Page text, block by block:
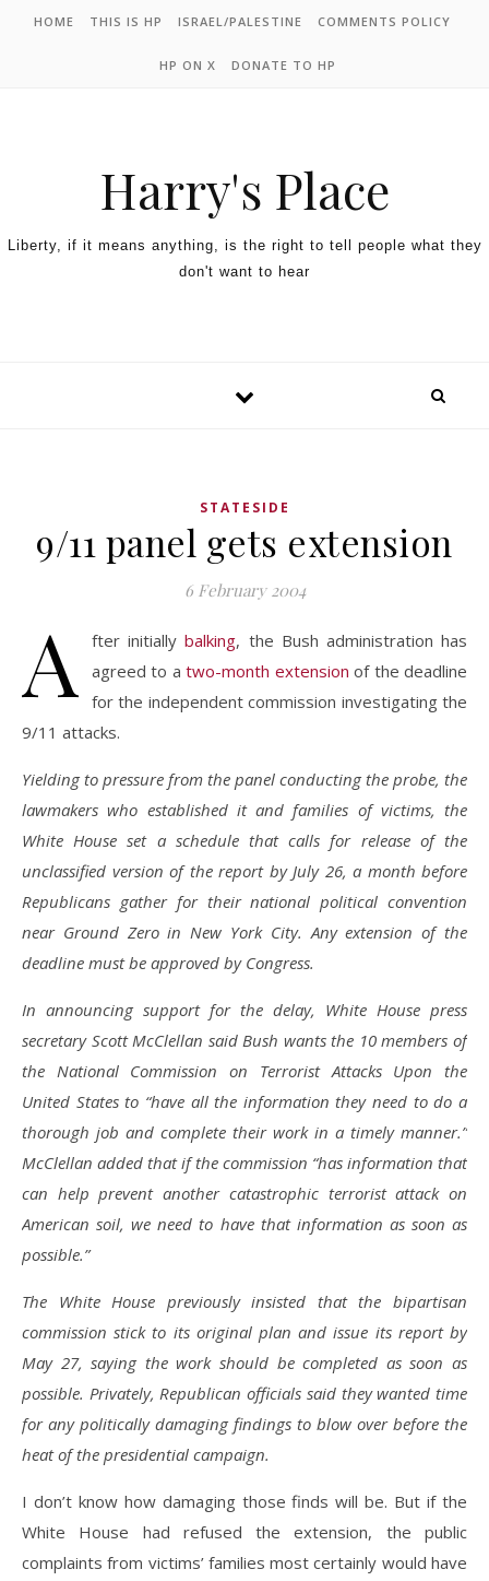
HOME THIS IS HP ISRAEL/PALESTINE COMMENTS POLICY
HP ON X DONATE TO HP
Harry's Place
Liberty, if it means anything, is the right to tell people what they
don't want to hear
STATESIDE
9/11 panel gets extension
6 February 2004
A fter initiallybalking, the Bush administration has
agreed to atwo-month extension of the deadline
for the independent commission investigating the
9/11 attacks.
Yielding to pressure from the panel conducting the probe, the
lawmakers who established it and families of victims, the
White House set a schedule that calls for release of the
unclassified version of the report by July 26, a month before
Republicans gather for their national political convention
near Ground Zero in New York City. Any extension of the
deadline must be approved by Congress.
In announcing support for the delay, White House press
secretary Scott McClellan said Bush wants the 10 members of
the National Commission on Terrorist Attacks Upon the
United States to “have all the information they need to do a
thorough job and complete their work in a timely manner.”
McClellan added that if the commission “has information that
can help prevent another catastrophic terrorist attack on
American soil, we need to have that information as soon as
possible.”
The White House previously insisted that the bipartisan
commission stick to its original plan and issue its report by
May 27, saying the work should be completed as soon as
possible. Privately, Republican officials said they wanted time
for any politically damaging findings to blow over before the
heat of the presidential campaign.
I don’t know how damaging those finds will be. But if the
White House had refused the extension, the public
complaints from victims’ families most certainly would have